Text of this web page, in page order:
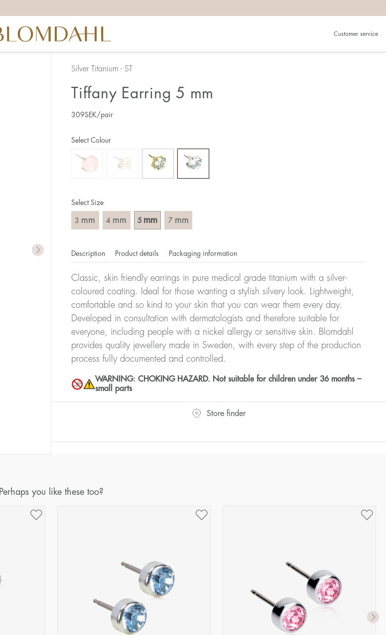
Customer service
Silver Titanium - ST
Tiffany Earring 5 mm
309SEK/pair
Select Size
3 mm 4 mm 5 mm 7 mm
Select Colour
Description Product details Packaging information
Classic, skin friendly earrings in pure medical grade titanium with a silver-
coloured coating. Ideal for those wanting a stylish silvery look. Lightweight,
comfortable and so kind to your skin that you can wear them every day.
Developed in consultation with dermatologists and therefore suitable for
everyone, including people with a nickel allergy or sensitive skin. Blomdahl
provides quality jewellery made in Sweden, with every step of the production
process fully documented and controlled.
WARNING: CHOKING HAZARD. Not suitable for children under 36 months –
small parts
Store finder
Perhaps you like these too?